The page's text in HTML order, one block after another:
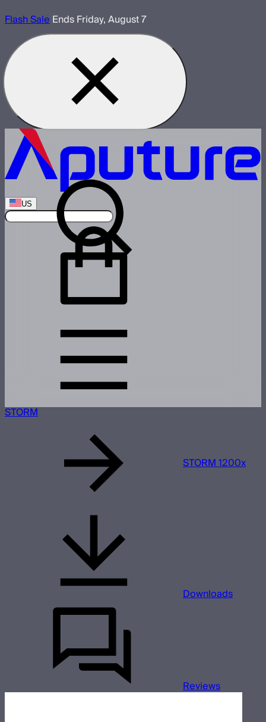
Flash SaleEnds Friday, August 7
US
STORM
STORM 1200x
Downloads
Reviews